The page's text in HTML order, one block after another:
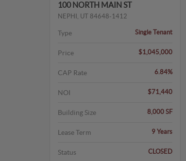
100 NORTH MAIN ST
NEPHI, UT 84648-1412
Type Single Tenant
Price $1,045,000
CAP Rate 6.84%
NOI $71,440
Building Size 8,000 SF
Lease Term 9 Years
Status CLOSED